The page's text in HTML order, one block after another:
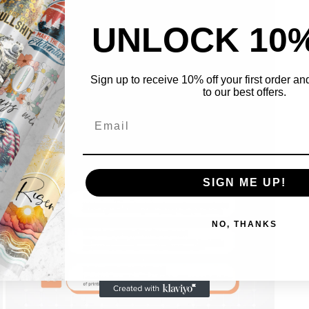
Open
media
5
in
modal
UNLOCK
Sign up to receive 10% off your first order
to our best offers.
SIGN ME UP!
NO, THANKS